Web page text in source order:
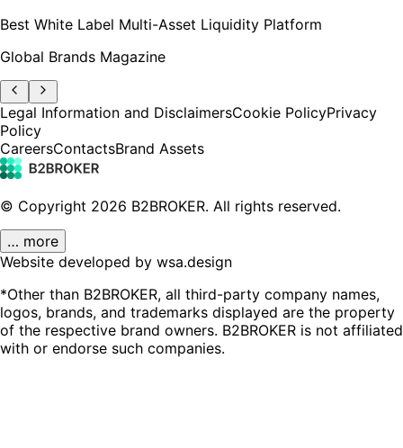
Best White Label Multi-Asset Liquidity Platform
Global Brands Magazine
Legal Information and DisclaimersCookie PolicyPrivacy
Policy
CareersContactsBrand Assets
© Copyright 2026 B2BROKER. All rights reserved.
… more
Website developed by wsa.design
*Other than B2BROKER, all third-party company names,
logos, brands, and trademarks displayed are the property
of the respective brand owners. B2BROKER is not affiliated
with or endorse such companies.